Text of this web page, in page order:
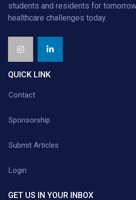
students and residents for
healthcare challenges today.
QUICK LINK
Contact
Sponsorship
Submit Articles
Login
GET US IN YOUR INBOX